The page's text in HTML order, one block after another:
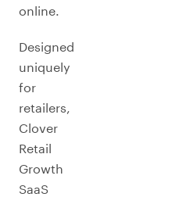
online.
Designed
uniquely
for
retailers,
Clover
Retail
Growth
SaaS